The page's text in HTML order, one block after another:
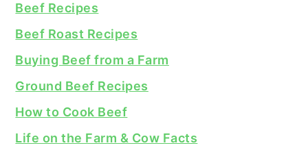
Beef Recipes
Beef Roast Recipes
Buying Beef from a Farm
Ground Beef Recipes
How to Cook Beef
Life on the Farm & Cow Facts